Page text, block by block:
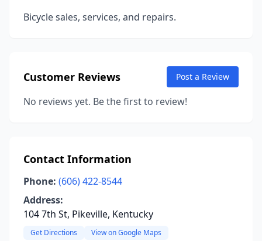
Bicycle sales, services, and repairs.
Customer Reviews Post a Review
No reviews yet. Be the first to review!
Contact Information
Phone: (606) 422-8544
Address:
104 7th St, Pikeville, Kentucky
Get Directions View on Google Maps